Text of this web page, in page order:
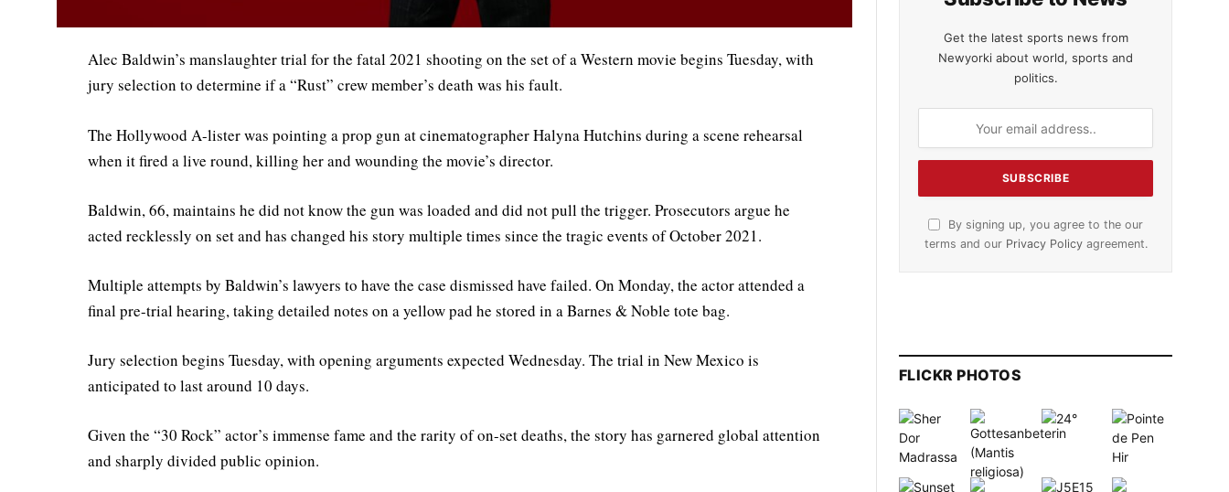
Alec Baldwin’s manslaughter trial for the fatal 2021 shooting on the set of a Western movie begins Tuesday, with
jury selection to determine if a “Rust” crew member’s death was his fault.
The Hollywood A-lister was pointing a prop gun at cinematographer Halyna Hutchins during a scene rehearsal
when it fired a live round, killing her and wounding the movie’s director.
Baldwin, 66, maintains he did not know the gun was loaded and did not pull the trigger. Prosecutors argue he
acted recklessly on set and has changed his story multiple times since the tragic events of October 2021.
Multiple attempts by Baldwin’s lawyers to have the case dismissed have failed. On Monday, the actor attended a
final pre-trial hearing, taking detailed notes on a yellow pad he stored in a Barnes & Noble tote bag.
Jury selection begins Tuesday, with opening arguments expected Wednesday. The trial in New Mexico is
anticipated to last around 10 days.
Given the “30 Rock” actor’s immense fame and the rarity of on-set deaths, the story has garnered global attention
and sharply divided public opinion.
Get the latest sports news from
Newyorki about world, sports and
politics.
By signing up, you agree to the our
terms and our Privacy Policyagreement.
FLICKR PHOTOS